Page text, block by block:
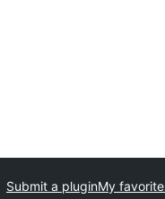
Submit a pluginMy